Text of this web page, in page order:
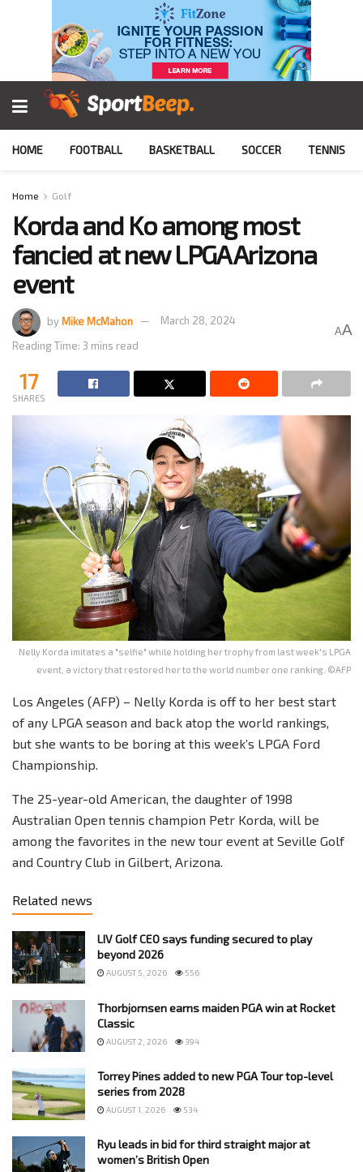
HOME FOOTBALL BASKETBALL SOCCER TENNIS
Home Golf
Korda and Ko among most
fancied at new LPGA Arizona
event
byMike McMahon
March 28, 2024
Reading Time: 3 mins read
AA
17
SHARES
Nelly Korda imitates a "selfie" while holding her trophy from last week's LPGA
event, a victory that restored her to the world number one ranking. ©AFP
Los Angeles (AFP) – Nelly Korda is off to her best start
of any LPGA season and back atop the world rankings,
but she wants to be boring at this week’s LPGA Ford
Championship.
The 25-year-old American, the daughter of 1998
Australian Open tennis champion Petr Korda, will be
among the favorites in the new tour event at Seville Golf
and Country Club in Gilbert, Arizona.
Related news
LIV Golf CEO says funding secured to play
beyond 2026
AUGUST 5, 2026 556
Thorbjornsen earns maiden PGA win at Rocket
Classic
AUGUST 2, 2026 394
Torrey Pines added to new PGA Tour top-level
series from 2028
AUGUST 1, 2026 534
Ryu leads in bid for third straight major at
women’s British Open